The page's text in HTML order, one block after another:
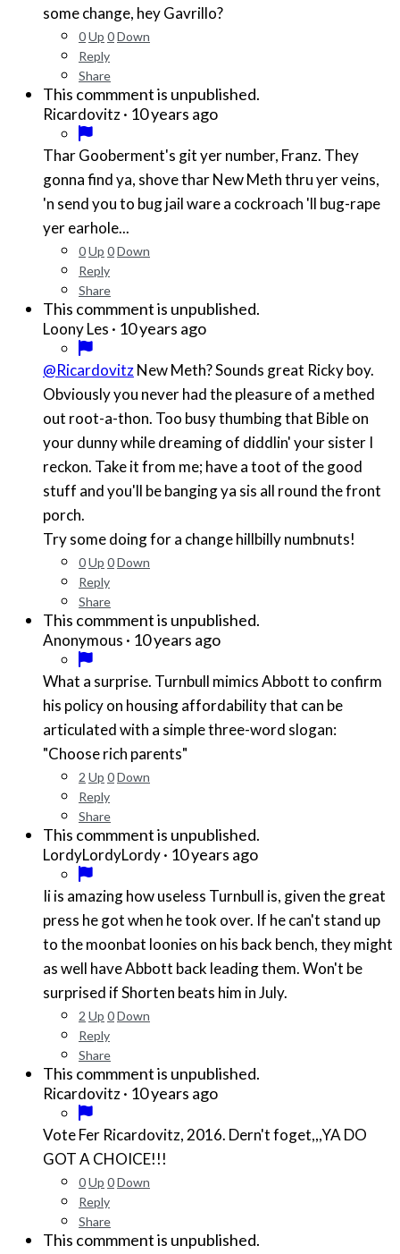
some change, hey Gavrillo?
0Up 0Down
Reply
Share
This commment is unpublished.
Ricardovitz· 10 years ago
Thar Gooberment's git yer number, Franz. They
gonna find ya, shove thar New Meth thru yer veins,
'n send you to bug jail ware a cockroach 'll bug-rape
yer earhole...
0Up 0Down
Reply
Share
This commment is unpublished.
Loony Les · 10 years ago
@RicardovitzNew Meth? Sounds great Ricky boy.
Obviously you never had the pleasure of a methed
out root-a-thon. Too busy thumbing that Bible on
your dunny while dreaming of diddlin' your sister I
reckon. Take it from me; have a toot of the good
stuff and you'll be banging ya sis all round the front
porch.
Try some doing for a change hillbilly numbnuts!
0Up 0Down
Reply
Share
This commment is unpublished.
Anonymous · 10 years ago
What a surprise. Turnbull mimics Abbott to confirm
his policy on housing affordability that can be
articulated with a simple three-word slogan:
"Choose rich parents"
2 Up 0Down
Reply
Share
This commment is unpublished.
LordyLordyLordy· 10 years ago
Ii is amazing how useless Turnbull is, given the great
press he got when he took over. If he can't stand up
to the moonbat loonies on his back bench, they might
as well have Abbott back leading them. Won't be
surprised if Shorten beats him in July.
2 Up 0Down
Reply
Share
This commment is unpublished.
Ricardovitz· 10 years ago
Vote Fer Ricardovitz, 2016. Dern't foget,,,YA DO
GOT A CHOICE!!!
0Up 0Down
Reply
Share
This commment is unpublished.